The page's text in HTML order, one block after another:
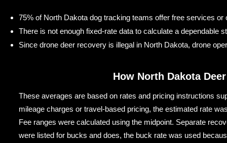
75% of North Dakota dog tracking teams offer free services
There is not enough fixed-rate data to calculate a dependable
Since drone deer recovery is illegal in North Dakota, drone
How North Dakota
These averages are based on rates and pricing instructions
mileage charges or travel-based pricing, the estimated rate
Fee ranges were calculated using the midpoint. Separate
were listed for bucks and does, the buck rate was used